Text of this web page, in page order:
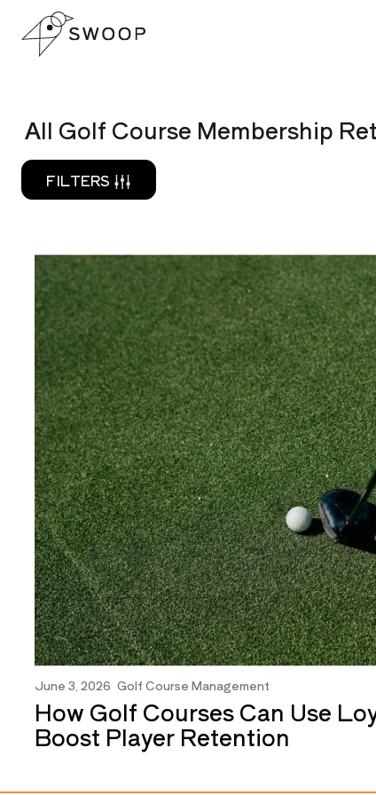
Skip to Content
All Golf Course Membership
FILTERS
June 3, 2026 Golf Course Management
How Golf Courses Can Use
Boost Player Retention